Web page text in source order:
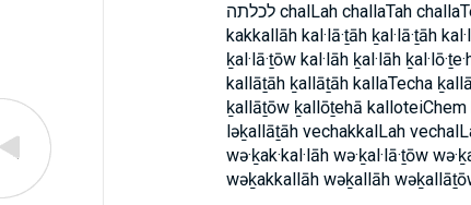
לכלתה chalLah challaTah challaTech challaTo challoTeiha kak·kal·lāh kakkalLah
kakkallāh kal·lā·ṯāh ḵal·lā·ṯāh
ḵal·lā·ṯōw kal·lāh ḵal·lāh
kallāṯāh ḵallāṯāh kallaTecha
ḵallāṯōw ḵallōṯehā kalloteiChem
ləḵallāṯāh vechakkalLah
wə·ḵak·kal·lāh wə·ḵal·lā·ṯōw
wəḵakkallāh wəḵallāh